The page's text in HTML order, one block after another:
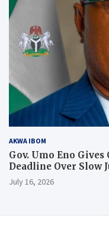
AKWA IBOM
Gov. Umo Eno
Deadline Over Slow
July 16, 2026